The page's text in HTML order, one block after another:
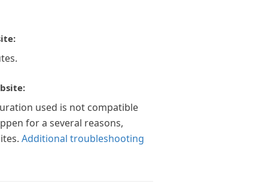
used is not compatible
for a several reasons,
Additional troubleshooting